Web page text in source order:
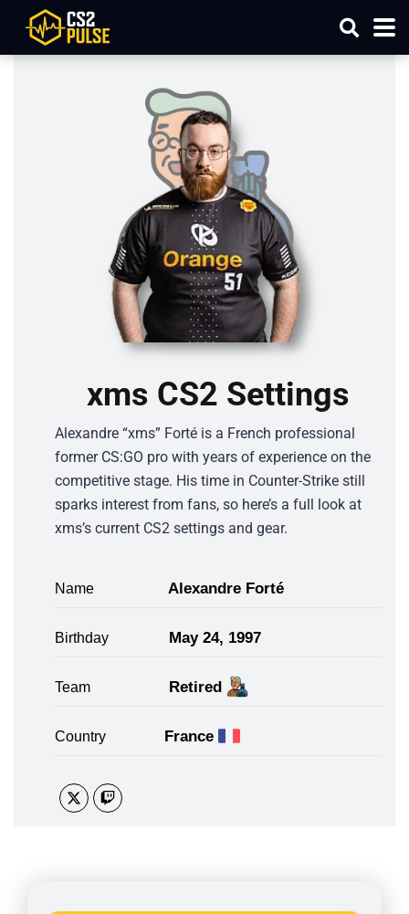
xms CS2 Settings
Alexandre “xms” Forté is a French professional
former CS:GO pro with years of experience on the
competitive stage. His time in Counter-Strike still
sparks interest from fans, so here’s a full look at
xms’s current CS2 settings and gear.
Name Alexandre Forté
Birthday May 24, 1997
Team Retired
Country France